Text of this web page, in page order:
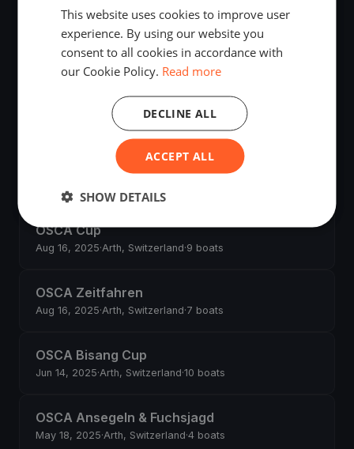
OSCA Rigi Anker Cup
Aug 30, 2025· Arth, Switzerland 19 boats
OSCA Sommerregatta
Arth, Switzerland
OSCA Nachtregatta
OSCA Cup
Aug 16, 2025·Arth, Switzerland·9 boats
OSCA Zeitfahren
Aug 16, 2025·Arth, Switzerland·7 boats
OSCA Bisang Cup
Jun 14, 2025·Arth, Switzerland·10 boats
OSCA Ansegeln & Fuchsjagd
May 18, 2025·Arth, Switzerland·4 boats
This website uses cookies to improve user
experience. By using our website you
consent to all cookies in accordance with
our Cookie Policy. Read more
ACCEPT ALL
DECLINE ALL
SHOW DETAILS